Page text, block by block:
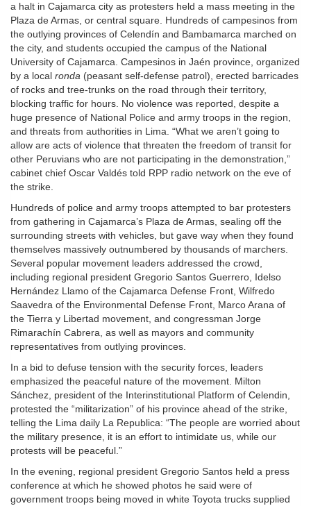
a halt in Cajamarca city as protesters held a mass meeting in the
Plaza de Armas, or central square. Hundreds of campesinos from
the outlying provinces of Celendín and Bambamarca marched on
the city, and students occupied the campus of the National
University of Cajamarca. Campesinos in Jaén province, organized
by a local ronda (peasant self-defense patrol), erected barricades
of rocks and tree-trunks on the road through their territory,
blocking traffic for hours. No violence was reported, despite a
huge presence of National Police and army troops in the region,
and threats from authorities in Lima. “What we aren’t going to
allow are acts of violence that threaten the freedom of transit for
other Peruvians who are not participating in the demonstration,”
cabinet chief Oscar Valdés told RPP radio network on the eve of
the strike.
Hundreds of police and army troops attempted to bar protesters
from gathering in Cajamarca’s Plaza de Armas, sealing off the
surrounding streets with vehicles, but gave way when they found
themselves massively outnumbered by thousands of marchers.
Several popular movement leaders addressed the crowd,
including regional president Gregorio Santos Guerrero, Idelso
Hernández Llamo of the Cajamarca Defense Front, Wilfredo
Saavedra of the Environmental Defense Front, Marco Arana of
the Tierra y Libertad movement, and congressman Jorge
Rimarachín Cabrera, as well as mayors and community
representatives from outlying provinces.
In a bid to defuse tension with the security forces, leaders
emphasized the peaceful nature of the movement. Milton
Sánchez, president of the Interinstitutional Platform of Celendin,
protested the “militarization” of his province ahead of the strike,
telling the Lima daily La Republica: “The people are worried about
the military presence, it is an effort to intimidate us, while our
protests will be peaceful.”
In the evening, regional president Gregorio Santos held a press
conference at which he showed photos he said were of
government troops being moved in white Toyota trucks supplied